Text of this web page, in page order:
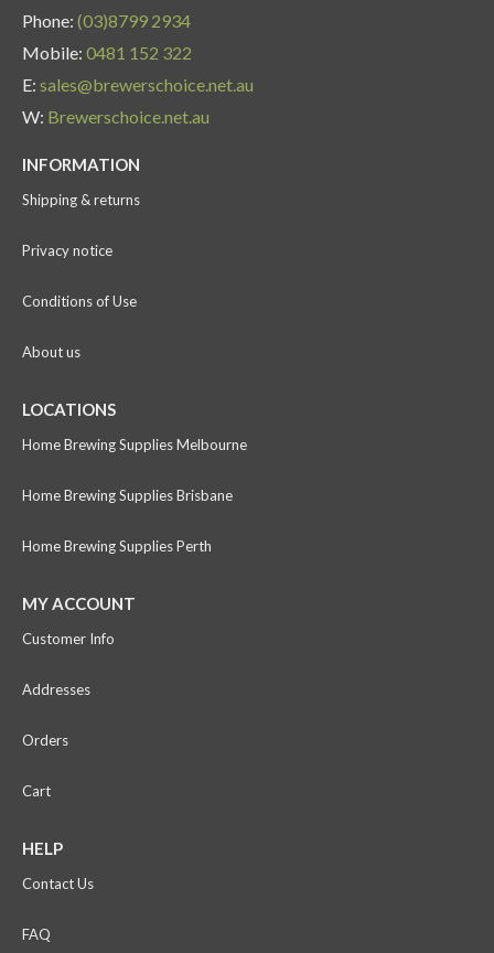
Phone: (03)8799 2934
Mobile: 0481 152 322
E: sales@brewerschoice.net.au
W: Brewerschoice.net.au
INFORMATION
Shipping & returns
Privacy notice
Conditions of Use
About us
LOCATIONS
Home Brewing Supplies Melbourne
Home Brewing Supplies Brisbane
Home Brewing Supplies Perth
MY ACCOUNT
Customer Info
Addresses
Orders
Cart
HELP
Contact Us
FAQ